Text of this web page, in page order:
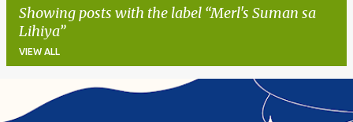
Showing posts with the label Merl's Suman sa
Lihiya
VIEW ALL